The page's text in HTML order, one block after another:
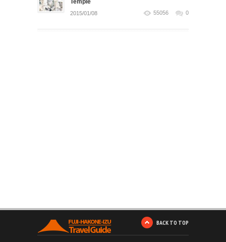
Temple
2015/01/08 55056 0
BACK TO TOP